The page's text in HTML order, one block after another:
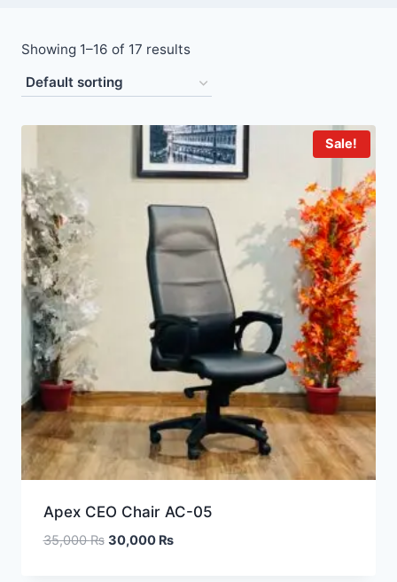
Showing 1–16 of 17 results
Sale!
Apex CEO Chair AC-05
35,000₨ 30,000 ₨